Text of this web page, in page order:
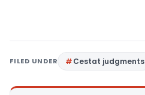
FILED UNDER Cestat judgments